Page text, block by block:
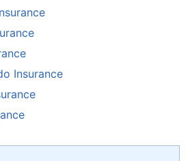
Insurance